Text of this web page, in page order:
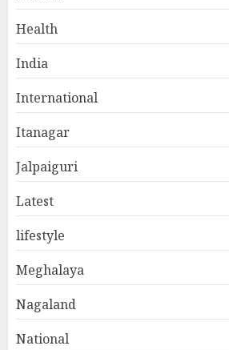
Health
India
International
Itanagar
Jalpaiguri
Latest
lifestyle
Meghalaya
Nagaland
National